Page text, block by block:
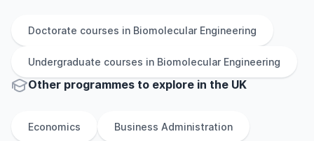
Doctorate courses in Biomolecular Engineering
Undergraduate courses in Biomolecular Engineering
Other programmes to explore in the UK
Economics Business Administration